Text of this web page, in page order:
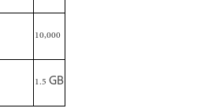
10,000
1.5 GB